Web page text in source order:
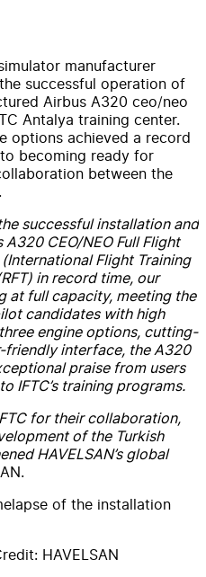
manufacturer
successful operation of
Airbus A320 ceo/neo
Antalya training center.
options achieved a record
becoming ready for
between the
successful installation and
CEO/NEO Full Flight
Flight Training
in record time, our
at full capacity, meeting the
candidates with high
engine options, cutting-
friendly interface, the A320
praise from users
IFTC’s training programs.
for their collaboration,
of the Turkish
HAVELSAN’s global
of the installation
HAVELSAN